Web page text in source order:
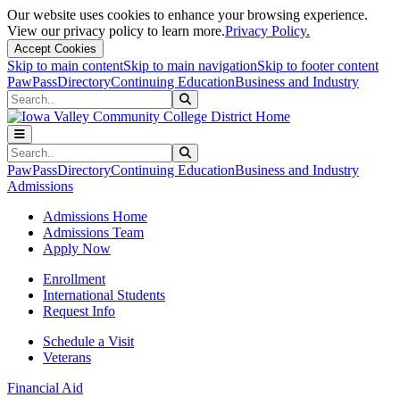
Our website uses cookies to enhance your browsing experience.
View our privacy policy to learn more.Privacy Policy.
Accept Cookies
Skip to main contentSkip to main navigationSkip to footer content
PawPassDirectoryContinuing EducationBusiness and Industry
Search
Search
PawPassDirectoryContinuing EducationBusiness and Industry
Admissions
Admissions Home
Admissions Team
Apply Now
Enrollment
International Students
Request Info
Schedule a Visit
Veterans
Financial Aid